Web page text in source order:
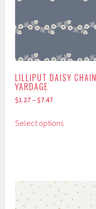
LILLIPUT DAISY CHAIN
YARDAGE
$1.27–$7.47
Select optionsproduct
options
may